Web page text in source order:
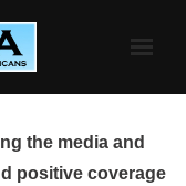
the media and
positive coverage